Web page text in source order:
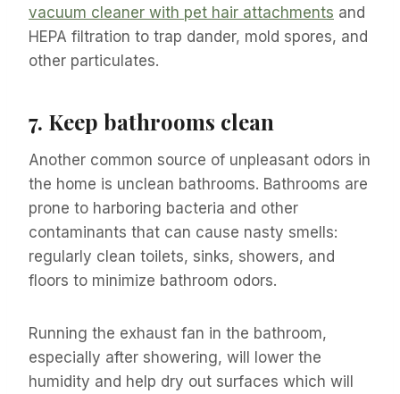
vacuum cleaner with pet hair attachments and
HEPA filtration to trap dander, mold spores, and
other particulates.
7. Keep bathrooms clean
Another common source of unpleasant odors in
the home is unclean bathrooms. Bathrooms are
prone to harboring bacteria and other
contaminants that can cause nasty smells:
regularly clean toilets, sinks, showers, and
floors to minimize bathroom odors.
Running the exhaust fan in the bathroom,
especially after showering, will lower the
humidity and help dry out surfaces which will